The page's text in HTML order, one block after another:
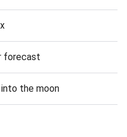
forecast
the moon